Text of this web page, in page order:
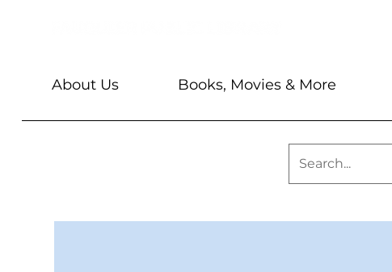
About Us Books, Movies & More